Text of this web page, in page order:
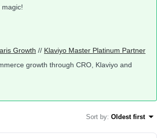
Growth // Klaviyo Master Platinum Partner
growth through CRO, Klaviyo and
Sort by: Oldest first